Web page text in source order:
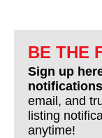
BE THE
Sign up
email, and
listing
anytime!